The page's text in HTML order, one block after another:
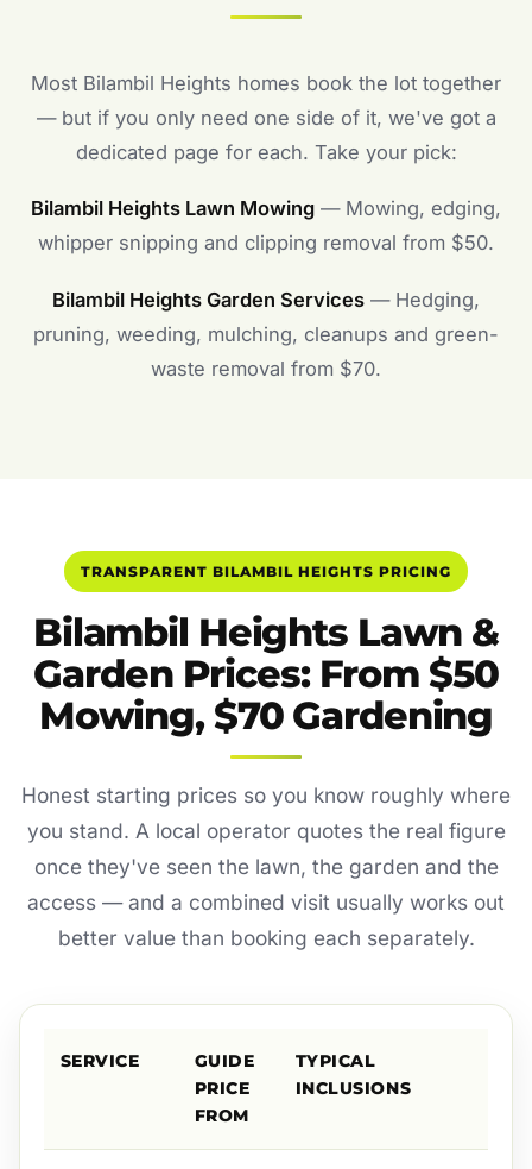
Most Bilambil Heights homes book the lot together
— but if you only need one side of it, we've got a
dedicated page for each. Take your pick:
Bilambil Heights Lawn Mowing — Mowing, edging,
whipper snipping and clipping removal from $50.
Bilambil Heights Garden Services — Hedging,
pruning, weeding, mulching, cleanups and green-
waste removal from $70.
TRANSPARENT BILAMBIL HEIGHTS PRICING
Bilambil Heights Lawn &
Garden Prices: From $50
Mowing, $70 Gardening
Honest starting prices so you know roughly where
you stand. A local operator quotes the real figure
once they've seen the lawn, the garden and the
access — and a combined visit usually works out
better value than booking each separately.
SERVICE
GUIDE
PRICE
FROM
TYPICAL
INCLUSIONS